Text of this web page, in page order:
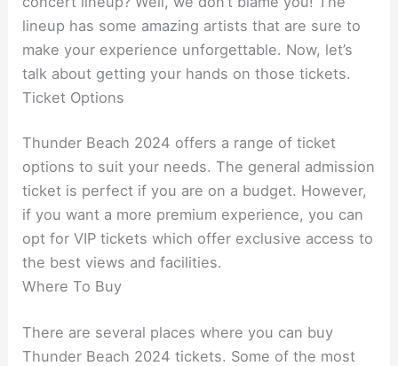
lineup has some amazing artists that are sure to
make your experience unforgettable. Now, let’s
talk about getting your hands on those tickets.
Ticket Options
Thunder Beach 2024 offers a range of ticket
options to suit your needs. The general admission
ticket is perfect if you are on a budget. However,
if you want a more premium experience, you can
opt for VIP tickets which offer exclusive access to
the best views and facilities.
Where To Buy
There are several places where you can buy
Thunder Beach 2024 tickets. Some of the most